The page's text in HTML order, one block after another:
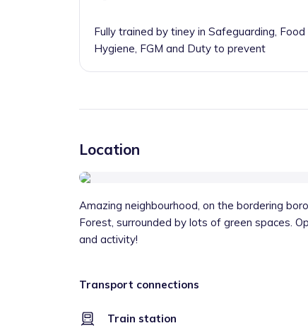
Fully trained by tiney in Safeguarding, Food
Hygiene, FGM and Duty to prevent
Location
Amazing neighbourhood, on the bordering
Forest, surrounded by lots of green spaces.
and activity!
Transport connections
Train station